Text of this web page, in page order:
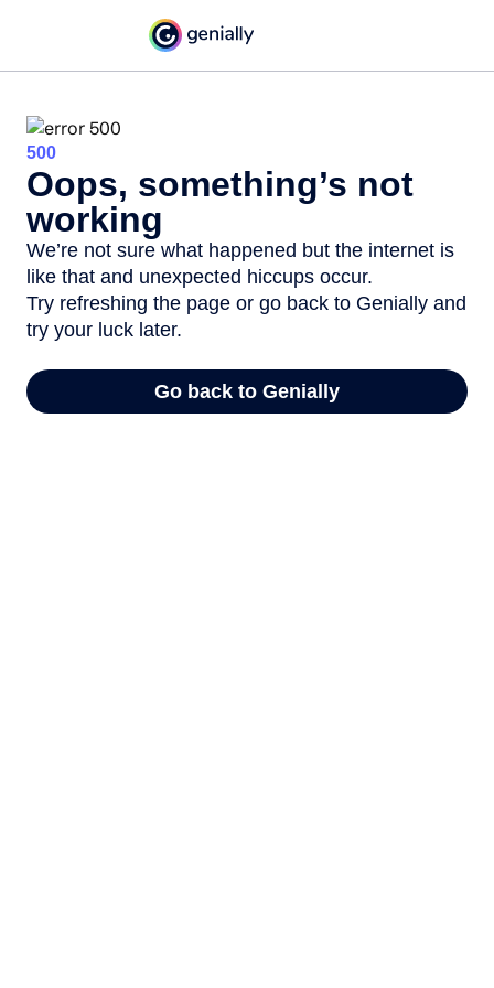
500
Oops, something’s not
working
We’re not sure what happened but the internet is
like that and unexpected hiccups occur.
Try refreshing the page or go back to Genially and
try your luck later.
Go back to Genially